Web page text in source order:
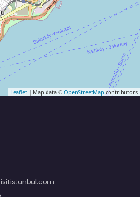
Leaflet | Map data © OpenStreetMap contributors